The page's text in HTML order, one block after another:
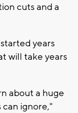
cuts and a
years
will take years
about a huge
ignore,"